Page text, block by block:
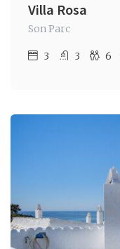
Villa Rosa
Son Parc
3 3 6